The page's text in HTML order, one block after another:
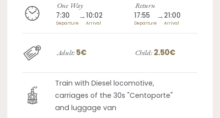
One Way
7:30
Departure
→10:02
Arrival
Return
17:55
Departure
→ 21:00
Arrival
Adult: 5€ Child: 2.50€
Train with Diesel locomotive,
carriages of the 30s "Centoporte"
and luggage van